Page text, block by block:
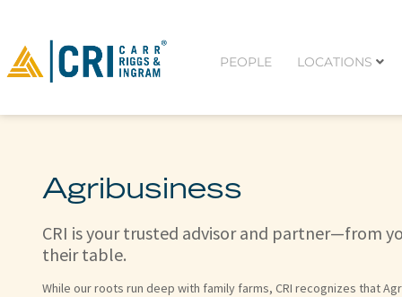
PEOPLE LOCATIONS
Agribusiness
CRI is your trusted advisor and partner—from
their table.
While our roots run deep with family farms, CRI recognizes that